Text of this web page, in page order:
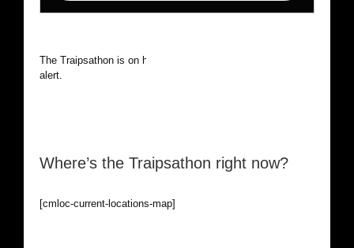
The Traipsathon is on hiatus while I cruise the world. Be
alert.
Where’s the Traipsathon right now?
[cmloc-current-locations-map]